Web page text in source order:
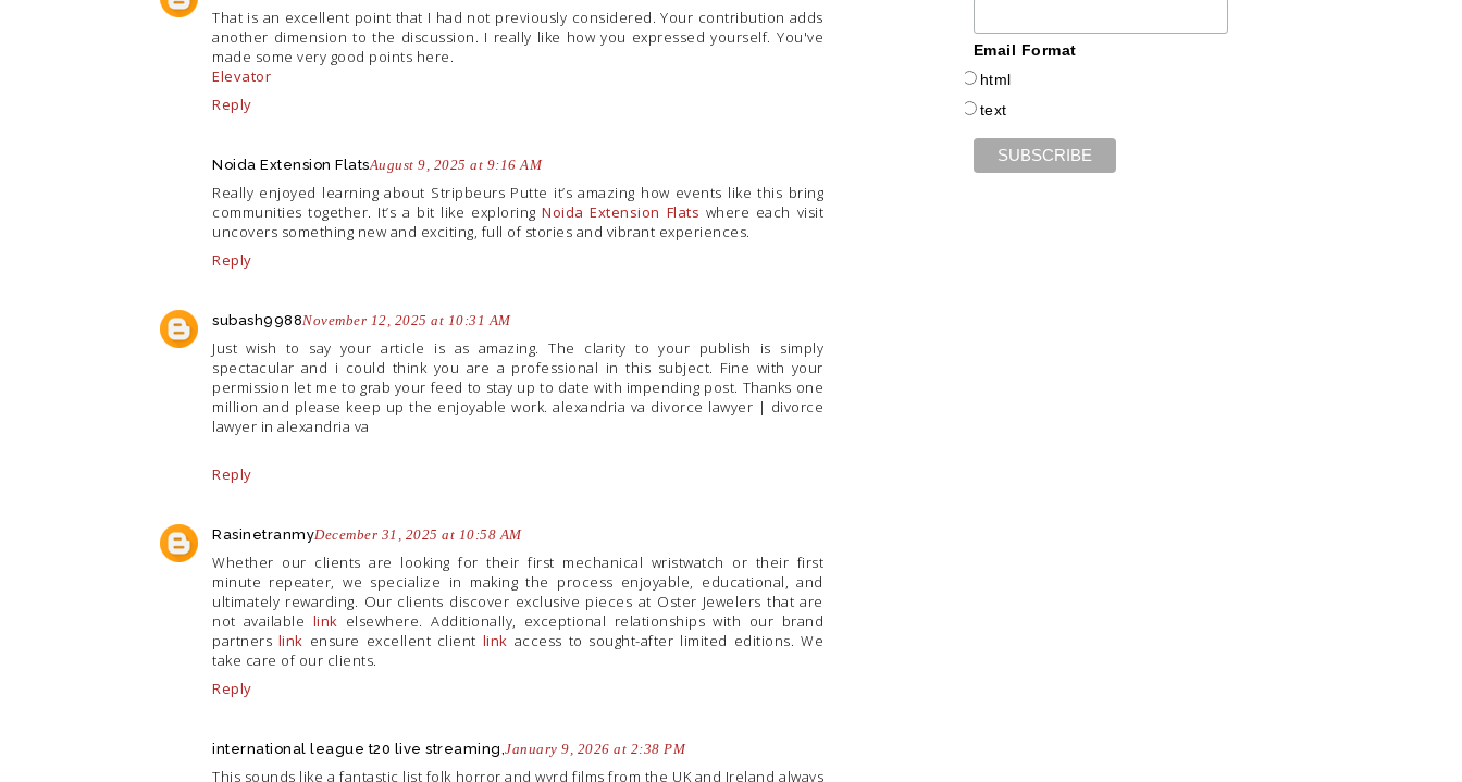
That is an excellent point that I had not previously considered. Your contribution adds
another dimension to the discussion. I really like how you expressed yourself. You've
made some very good points here.
Elevator
Reply
Noida Extension FlatsAugust 9, 2025 at 9:16 AM
Really enjoyed learning about Stripbeurs Putte it’s amazing how events like this bring
communities together. It’s a bit like exploringNoida Extension Flats where each visit
uncovers something new and exciting, full of stories and vibrant experiences.
Reply
subash9988November 12, 2025 at 10:31 AM
Just wish to say your article is as amazing. The clarity to your publish is simply
spectacular and i could think you are a professional in this subject. Fine with your
permission let me to grab your feed to stay up to date with impending post. Thanks one
million and please keep up the enjoyable work.alexandria va divorce lawyer | divorce
lawyer in alexandria va
Reply
RasinetranmyDecember 31, 2025 at 10:58 AM
Whether our clients are looking for their first mechanical wristwatch or their first
minute repeater, we specialize in making the process enjoyable, educational, and
ultimately rewarding. Our clients discover exclusive pieces at Oster Jewelers that are
not available link elsewhere. Additionally, exceptional relationships with our brand
partners link ensure excellent client link access to sought-after limited editions. We
take care of our clients.
Reply
international league t20 live streaming, January 9, 2026 at 2:38 PM
This sounds like a fantastic list folk horror and wyrd films from the UK and Ireland always
Email Format
html
text